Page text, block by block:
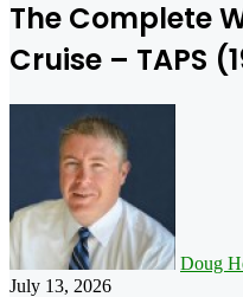
The Complete
Cruise – TAPS
Doug
July 13, 2026